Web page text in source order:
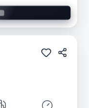
Pre-owned